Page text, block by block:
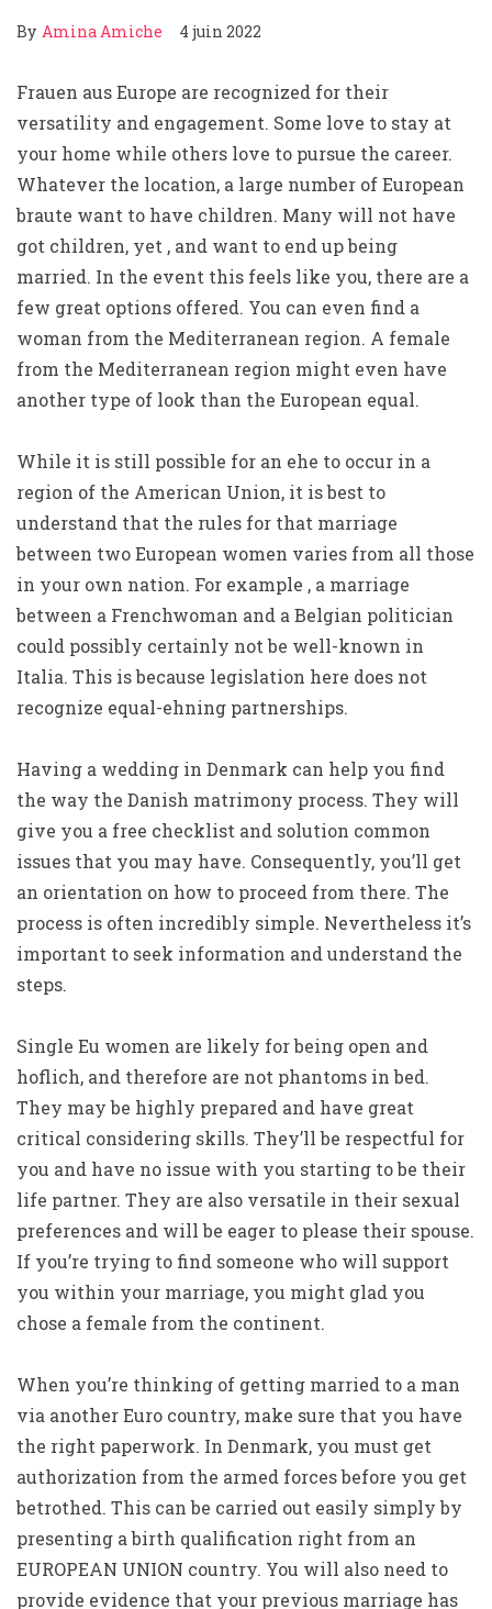
By Amina Amiche 4 juin 2022
Frauen aus Europe are recognized for their
versatility and engagement. Some love to stay at
your home while others love to pursue the career.
Whatever the location, a large number of European
braute want to have children. Many will not have
got children, yet , and want to end up being
married. In the event this feels like you, there are a
few great options offered. You can even find a
woman from the Mediterranean region. A female
from the Mediterranean region might even have
another type of look than the European equal.
While it is still possible for an ehe to occur in a
region of the American Union, it is best to
understand that the rules for that marriage
between two European women varies from all those
in your own nation. For example , a marriage
between a Frenchwoman and a Belgian politician
could possibly certainly not be well-known in
Italia. This is because legislation here does not
recognize equal-ehning partnerships.
Having a wedding in Denmark can help you find
the way the Danish matrimony process. They will
give you a free checklist and solution common
issues that you may have. Consequently, you’ll get
an orientation on how to proceed from there. The
process is often incredibly simple. Nevertheless it’s
important to seek information and understand the
steps.
Single Eu women are likely for being open and
hoflich, and therefore are not phantoms in bed.
They may be highly prepared and have great
critical considering skills. They’ll be respectful for
you and have no issue with you starting to be their
life partner. They are also versatile in their sexual
preferences and will be eager to please their spouse.
If you’re trying to find someone who will support
you within your marriage, you might glad you
chose a female from the continent.
When you’re thinking of getting married to a man
via another Euro country, make sure that you have
the right paperwork. In Denmark, you must get
authorization from the armed forces before you get
betrothed. This can be carried out easily simply by
presenting a birth qualification right from an
EUROPEAN UNION country. You will also need to
provide evidence that your previous marriage has